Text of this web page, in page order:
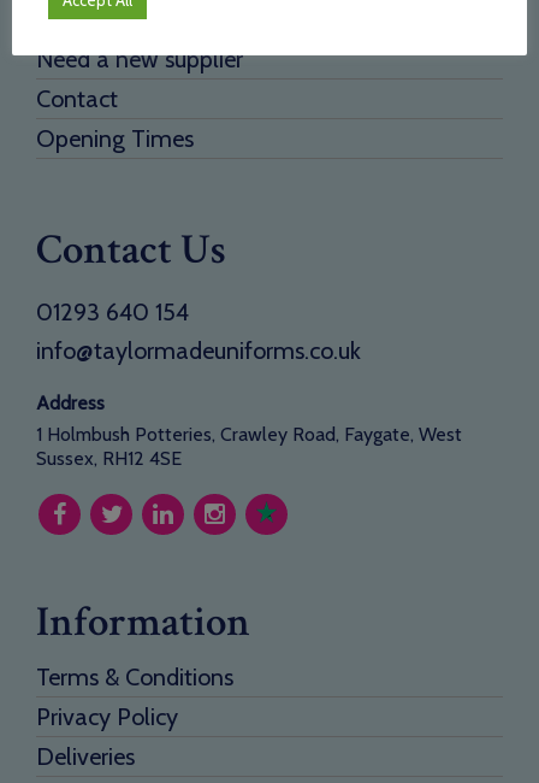
Testimonials
Need a new supplier
Contact
Opening Times
Contact Us
01293 640 154
info@taylormadeuniforms.co.uk
Address
1 Holmbush Potteries, Crawley Road, Faygate, West
Sussex, RH12 4SE
Information
Terms & Conditions
Privacy Policy
Deliveries